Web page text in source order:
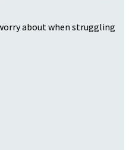
about when struggling